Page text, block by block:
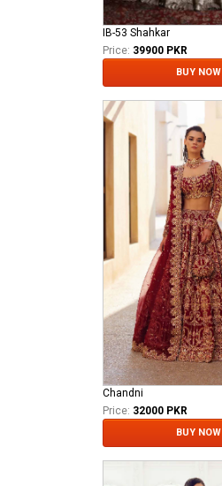
IB-53 Shahkar
Price: 39900 PKR
BUY NOW
Chandni
Price: 32000 PKR
BUY NOW